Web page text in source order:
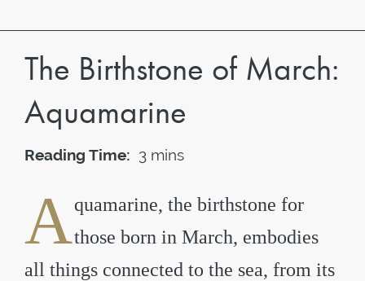
The Birthstone of March:
Aquamarine
Reading Time: 3 mins
Aquamarine, the birthstone for
those born in March, embodies
all things connected to the sea, from its